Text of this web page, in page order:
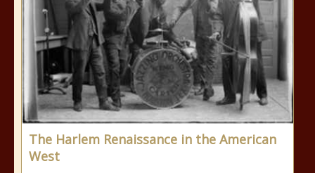
The Harlem Renaissance in the American
West